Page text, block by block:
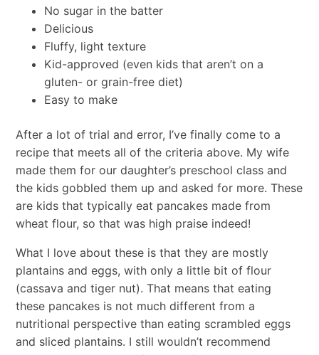
No sugar in the batter
Delicious
Fluffy, light texture
Kid-approved (even kids that aren’t on a
gluten- or grain-free diet)
Easy to make
After a lot of trial and error, I’ve finally come to a
recipe that meets all of the criteria above. My wife
made them for our daughter’s preschool class and
the kids gobbled them up and asked for more. These
are kids that typically eat pancakes made from
wheat flour, so that was high praise indeed!
What I love about these is that they are mostly
plantains and eggs, with only a little bit of flour
(cassava and tiger nut). That means that eating
these pancakes is not much different from a
nutritional perspective than eating scrambled eggs
and sliced plantains. I still wouldn’t recommend